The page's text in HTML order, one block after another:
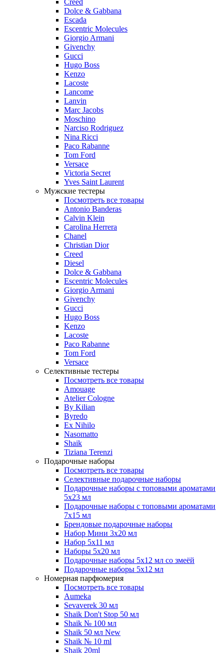
Creed
Dolce & Gabbana
Escada
Escentric Molecules
Giorgio Armani
Givenchy
Gucci
Hugo Boss
Kenzo
Lacoste
Lancome
Lanvin
Marc Jacobs
Moschino
Narciso Rodriguez
Nina Ricci
Paco Rabanne
Tom Ford
Versace
Victoria Secret
Yves Saint Laurent
Мужские тестеры
Посмотреть все товары
Antonio Banderas
Calvin Klein
Carolina Herrera
Chanel
Christian Dior
Creed
Diesel
Dolce & Gabbana
Escentric Molecules
Giorgio Armani
Givenchy
Gucci
Hugo Boss
Kenzo
Lacoste
Paco Rabanne
Tom Ford
Versace
Селективные тестеры
Посмотреть все товары
Amouage
Atelier Cologne
By Kilian
Byredo
Ex Nihilo
Nasomatto
Shaik
Tiziana Terenzi
Подарочные наборы
Посмотреть все товары
Селективные подарочные наборы
Подарочные наборы с топовыми ароматами
5х23 мл
Подарочные наборы с топовыми ароматами
7х15 мл
Брендовые подарочные наборы
Набор Мини 3x20 мл
Набор 5х11 мл
Наборы 5x20 мл
Подарочные наборы 5х12 мл со змеёй
Подарочные наборы 5х12 мл
Номерная парфюмерия
Посмотреть все товары
Aumeka
Sevaverek 30 мл
Shaik Don't Stop 50 мл
Shaik № 100 мл
Shaik 50 мл New
Shaik № 10 ml
Shaik 20ml